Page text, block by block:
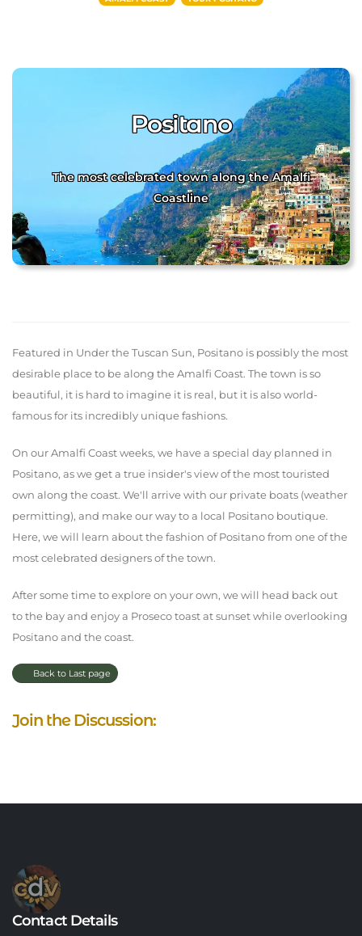
Positano
The most celebrated town along the Amalfi
Coastline
Featured in Under the Tuscan Sun, Positano is possibly the most
desirable place to be along the Amalfi Coast. The town is so
beautiful, it is hard to imagine it is real, but it is also world-
famous for its incredibly unique fashions.
On our Amalfi Coast weeks, we have a special day planned in
Positano, as we get a true insider's view of the most touristed
own along the coast. We'll arrive with our private boats (weather
permitting), and make our way to a local Positano boutique.
Here, we will learn about the fashion of Positano from one of the
most celebrated designers of the town.
After some time to explore on your own, we will head back out
to the bay and enjoy a Proseco toast at sunset while overlooking
Positano and the coast.
Back to Last page
Join the Discussion:
Contact Details